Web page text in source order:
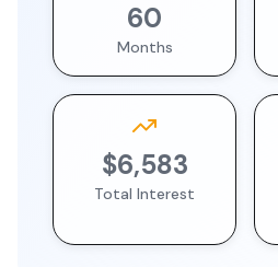
60
Months
$6,583
Total Interest